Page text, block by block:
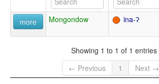
more Mongondow ina-ʔ
Showing 1 to 1 of 1 entries
← Previous
1 Next →